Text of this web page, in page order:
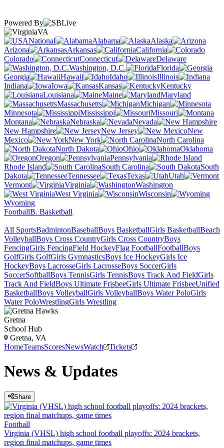
Powered By
VA
National
Alabama
Alaska
Arizona
Arkansas
California
Colorado
Connecticut
Delaware
Washington, D.C.
Florida
Georgia
Hawaii Idaho
Illinois
Indiana
Iowa Kansas
Kentucky
Louisiana
Maine
Maryland
Massachusetts
Michigan
Minnesota
Mississippi
Missouri
Montana
Nebraska
Nevada
New Hampshire
New Jersey
New
Mexico
New York
North Carolina
North Dakota
Ohio
Oklahoma
Oregon
Pennsylvania
Rhode Island
South Carolina
South
Dakota
Tennessee Texas
Utah
Vermont
Virginia
Washington
West Virginia
Wisconsin
Wyoming
FootballB. Basketball
All SportsBadmintonBaseballBoys BasketballGirls BasketballBeach
VolleyballBoys Cross CountryGirls Cross CountryBoys
FencingGirls FencingField HockeyFlag FootballFootballBoys
GolfGirls GolfGirls GymnasticsBoys Ice HockeyGirls Ice
HockeyBoys LacrosseGirls LacrosseBoys SoccerGirls
SoccerSoftballBoys TennisGirls TennisBoys Track And FieldGirls
Track And FieldBoys Ultimate FrisbeeGirls Ultimate FrisbeeUnified
BasketballBoys VolleyballGirls VolleyballBoys Water PoloGirls
Water PoloWrestlingGirls Wrestling
Gretna
School Hub
Gretna, VA
HomeTeamsScoresNewsWatch Tickets
News & Updates
Share
Football
Virginia (VHSL) high school football playoffs: 2024 brackets,
region final matchups, game times